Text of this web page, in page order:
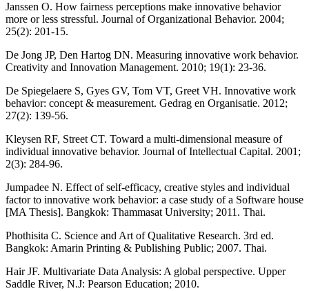
Janssen O. How fairness perceptions make innovative behavior
more or less stressful. Journal of Organizational Behavior. 2004;
25(2): 201-15.
De Jong JP, Den Hartog DN. Measuring innovative work behavior.
Creativity and Innovation Management. 2010; 19(1): 23-36.
De Spiegelaere S, Gyes GV, Tom VT, Greet VH. Innovative work
behavior: concept & measurement. Gedrag en Organisatie. 2012;
27(2): 139-56.
Kleysen RF, Street CT. Toward a multi-dimensional measure of
individual innovative behavior. Journal of Intellectual Capital. 2001;
2(3): 284-96.
Jumpadee N. Effect of self-efficacy, creative styles and individual
factor to innovative work behavior: a case study of a Software house
[MA Thesis]. Bangkok: Thammasat University; 2011. Thai.
Phothisita C. Science and Art of Qualitative Research. 3rd ed.
Bangkok: Amarin Printing & Publishing Public; 2007. Thai.
Hair JF. Multivariate Data Analysis: A global perspective. Upper
Saddle River, N.J: Pearson Education; 2010.